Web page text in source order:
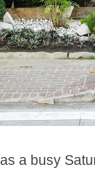
a busy